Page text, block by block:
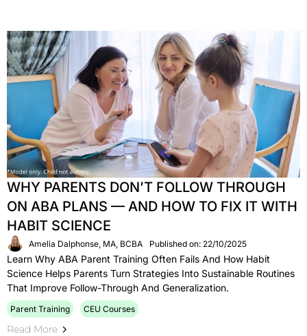
WHY PARENTS DON’T FOLLOW THROUGH
ON ABA PLANS — AND HOW TO FIX IT WITH
HABIT SCIENCE
Amelia Dalphonse, MA, BCBA Published on: 22/10/2025
Learn Why ABA Parent Training Often Fails And How Habit
Science Helps Parents Turn Strategies Into Sustainable Routines
That Improve Follow-Through And Generalization.
Parent Training CEU Courses
Read More